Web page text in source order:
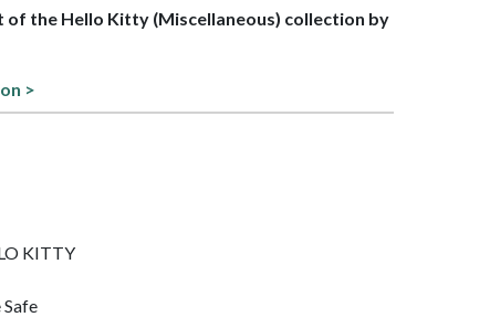
of the Hello Kitty (Miscellaneous) collection by
>
KITTY